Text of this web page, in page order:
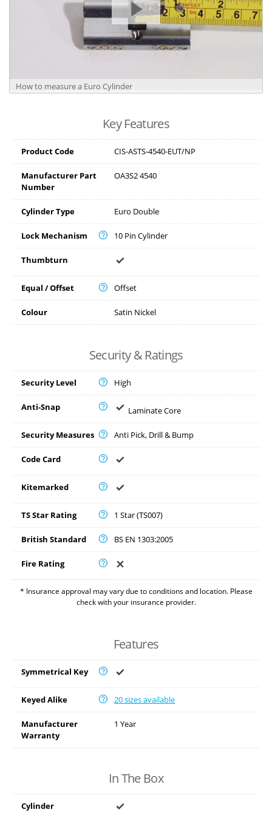
How to measure a Euro Cylinder
Key Features
Product Code CIS-ASTS-4540-EUT/NP
Manufacturer Part
Number
OA3S2 4540
Cylinder Type Euro Double
Lock Mechanism 10 Pin Cylinder
Thumbturn
Equal / Offset Offset
Colour Satin Nickel
Security & Ratings
Security Level High
Anti-Snap Laminate Core
Security Measures Anti Pick, Drill & Bump
Code Card
Kitemarked
TS Star Rating 1 Star (TS007)
British Standard BS EN 1303:2005
Fire Rating
* Insurance approval may vary due to conditions and location. Please
check with your insurance provider.
Features
Symmetrical Key
Keyed Alike 20 sizes available
Manufacturer
Warranty
1 Year
In The Box
Cylinder